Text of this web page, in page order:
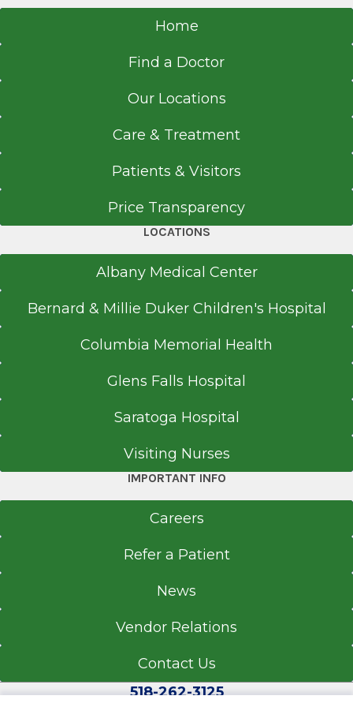
Surgery (General Surgery)
Virginia Mason Medical Center
Medical School
Doctor of Medicine (MD)
University of Texas Health Science Center San
Antonio
San Antonio, TX
Get Directions
Surgery Clinic
View Office Details
50 New Scotland Ave.
Surgeons Pavilion
Albany, NY 12208
Call for Appointment
Referral Fax
518-262-4926
EpicCare Link
Get Directions
Clifton Park Specialty Care Center
3 Crossings Blvd.
Clifton Park, NY 12065
Home
Find a Doctor
Our Locations
Care & Treatment
Patients & Visitors
Price Transparency
LOCATIONS
Albany Medical Center
Bernard & Millie Duker Children's Hospital
Columbia Memorial Health
Glens Falls Hospital
Saratoga Hospital
Visiting Nurses
IMPORTANT INFO
Careers
Refer a Patient
News
Vendor Relations
Contact Us
518-262-3125